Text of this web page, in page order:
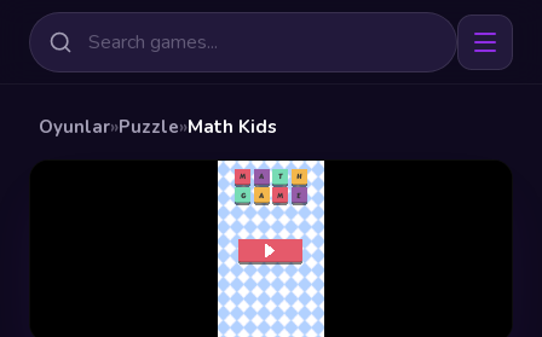
Oyunlar»Puzzle»Math Kids